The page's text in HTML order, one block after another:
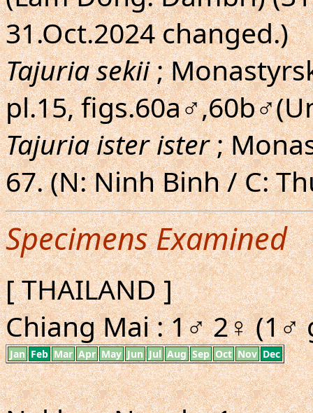
31.Oct.2024 changed.)
Tajuria sekii;
pl.15,
Tajuria ister ister;
67. (N: Ninh Binh / C:
Specimens Examined
[ THAILAND ]
Chiang Mai : 1♂ 2♀ (1♂
Jan Feb Mar Apr May Jun Jul Aug Sep Oct Nov Dec